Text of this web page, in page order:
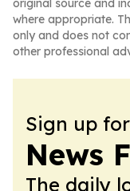
original source and
where appropriate.
only and does not
other professional
Sign up
News
The daily